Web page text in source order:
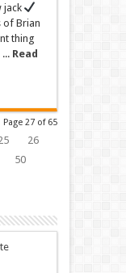
jack
of Brian
thing
Read
Page 27 of 65
26
50